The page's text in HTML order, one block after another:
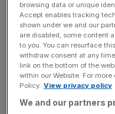
The Turnover -
Stay in the game with
of sport business news,
behind‑the‑scenes
browsing data or unique
Accept enables tracking
shown under we and our
are disabled, some content
to you. You can resurface
withdraw consent at any
link on the bottom of the
within our Website. For
Policy. View privacy policy
We and our partners